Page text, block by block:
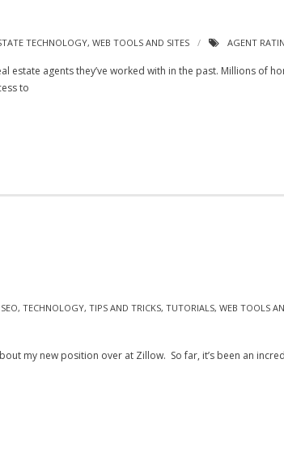
TECHNOLOGY, WEB TOOLS AND SITES AGENT
estate agents they’ve worked with in the past. Millions of
to
SEO, TECHNOLOGY, TIPS AND TRICKS, TUTORIALS, WEB TOOLS
my new position over at Zillow. So far, it’s been an